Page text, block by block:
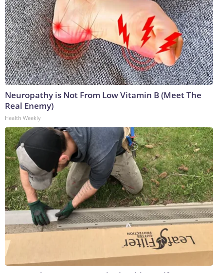
Neuropathy is Not From Low Vitamin B (Meet The
Real Enemy)
Health Weekly